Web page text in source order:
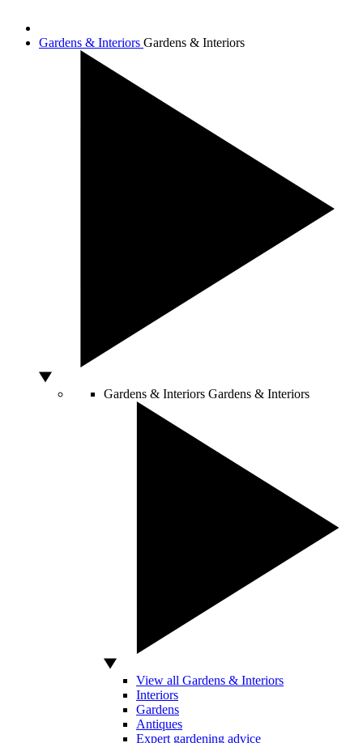
Gardens & Interiors Gardens & Interiors
Gardens & Interiors Gardens & Interiors
View all Gardens & Interiors
Interiors
Gardens
Antiques
Expert gardening advice